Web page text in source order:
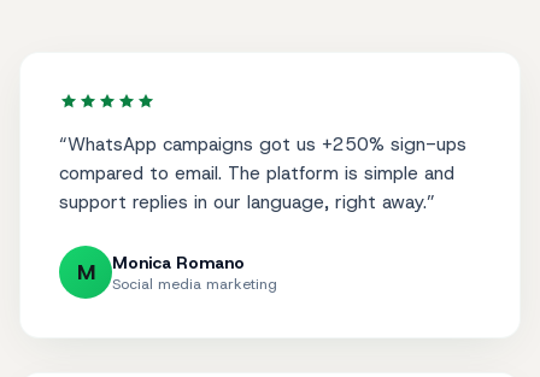
“WhatsApp campaigns got us +250% sign-ups
compared to email. The platform is simple and
support replies in our language, right away.”
M Monica Romano
Social media marketing